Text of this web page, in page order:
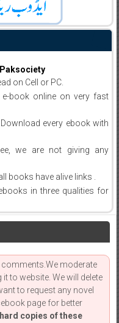
on Cell or PC.
e-book online on very fast
every ebook with
we are not giving any
books have alive links .
in three qualities for
moderate
to website. We will delete
to request any novel
page for better
copies of these